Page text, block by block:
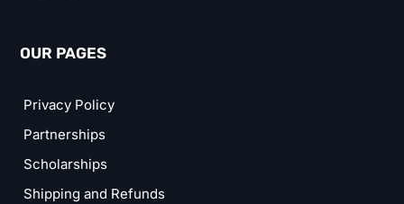
OUR PAGES
Privacy Policy
Partnerships
Scholarships
Shipping and Refunds